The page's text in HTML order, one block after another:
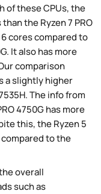
of these CPUs, the
the Ryzen 7 PRO
6 cores compared to
It also has more
comparison
a slightly higher
The info from
4750G has more
this, the Ryzen 5
to the
overall
such as